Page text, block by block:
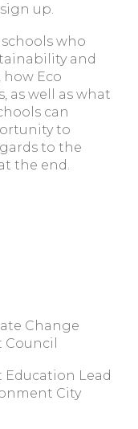
up.
who
and
Eco
as well as what
can
to
to the
the end.
Change
Lead
City